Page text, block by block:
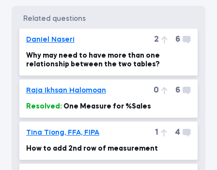
related questions
Daniel Naseri 2 6
Why may need to have more than one
relationship between the two tables?
Raja Ikhsan Halomoan 0 6
Resolved: One Measure for %Sales
Tina Tiong, FFA, FIPA 1 4
How to add 2nd row of measurement